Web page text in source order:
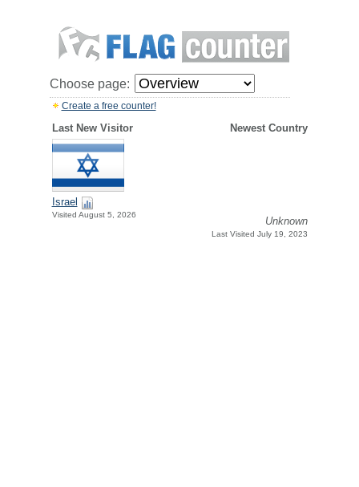
Choose page:
Create a free counter!
Last New Visitor Newest Country
Israel
Visited August 5, 2026
Unknown
Last Visited July 19, 2023